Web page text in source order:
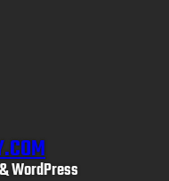
WordPress